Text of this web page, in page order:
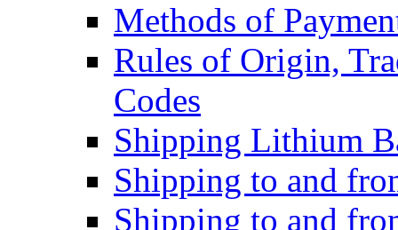
Methods of
Rules of Origin,
Codes
Shipping Lithium
Shipping to and
Shipping to and